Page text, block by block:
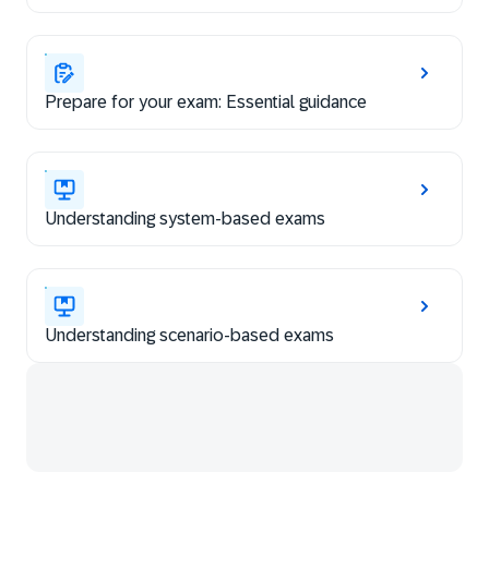
Prepare for your exam: Essential guidance
Understanding system-based exams
Understanding scenario-based exams